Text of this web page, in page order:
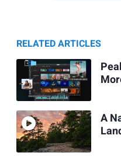
RELATED ARTICLES
A